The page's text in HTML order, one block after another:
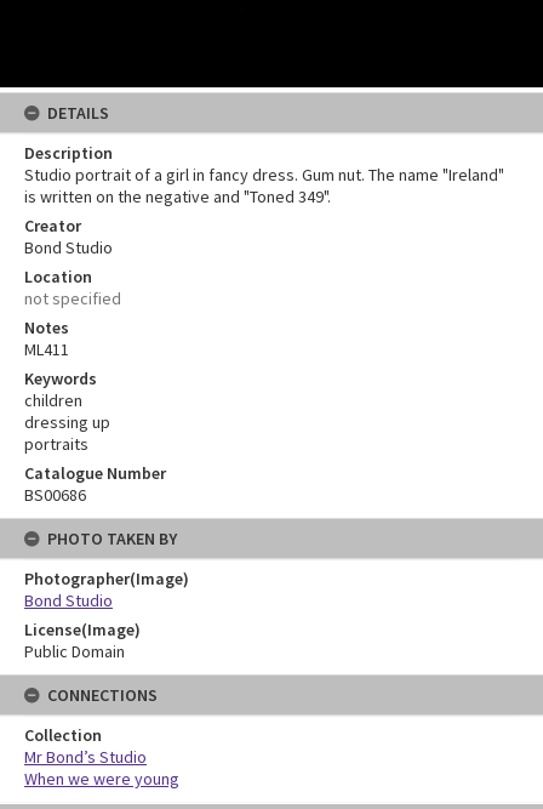
DETAILS
Description
Studio portrait of a girl in fancy dress. Gum nut. The name "Ireland"
is written on the negative and "Toned 349".
Creator
Bond Studio
Location
not specified
Notes
ML411
Keywords
children
dressing up
portraits
Catalogue Number
BS00686
PHOTO TAKEN BY
Photographer(Image)
Bond Studio
License(Image)
Public Domain
CONNECTIONS
Collection
Mr Bond’s Studio
When we were young